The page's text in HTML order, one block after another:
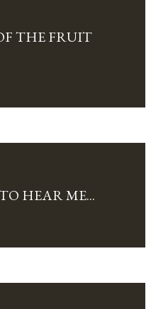
THE FRUIT
HEAR ME...